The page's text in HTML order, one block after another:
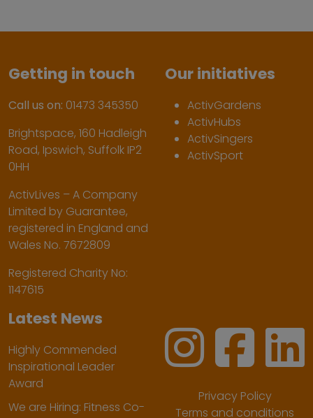
Getting in touch
Call us on: 01473 345350
Brightspace, 160 Hadleigh
Road, Ipswich, Suffolk IP2
0HH
ActivLives – A Company
Limited by Guarantee,
registered in England and
Wales No. 7672809
Registered Charity No:
1147615
Our initiatives
ActivGardens
ActivHubs
ActivSingers
ActivSport
Latest News
Highly Commended
Inspirational Leader
Award
We are Hiring: Fitness Co-
Privacy Policy
Terms and conditions